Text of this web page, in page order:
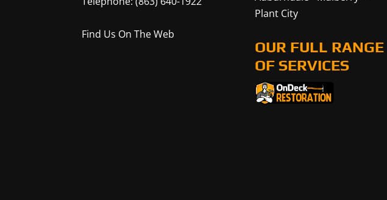
Find Us On The Web
Plant City
OUR FULL RANGE
OF SERVICES